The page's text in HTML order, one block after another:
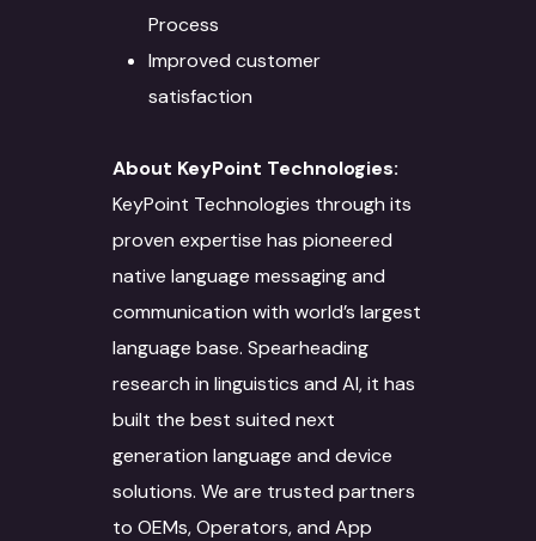
Process
Improved customer
satisfaction
About KeyPoint Technologies:
KeyPoint Technologies through its
proven expertise has pioneered
native language messaging and
communication with world’s largest
language base. Spearheading
research in linguistics and AI, it has
built the best suited next
generation language and device
solutions. We are trusted partners
to OEMs, Operators, and App
Transcription
Translation
Text to speech
Voice Over
Training Models
Application
Website
UI/UX Design
Quality Assurance
DevOps
Media and
IT
Banking and Finance
Marketing &
Education &
Other Language
Staff Augmentation
Linguistic Quality
Content Writing
Optical Character
Recognition
Culture
Login
Free Trial